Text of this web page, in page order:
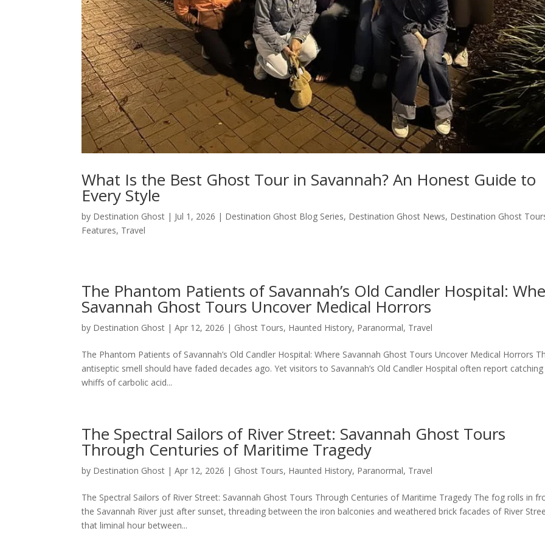
What Is the Best Ghost Tour in Savannah? An Honest Guide to
Every Style
by Destination Ghost | Jul 1, 2026 | Destination Ghost Blog Series, Destination Ghost News, Destination Ghost
Features, Travel
The Phantom Patients of Savannah’s Old Candler Hospital:
Savannah Ghost Tours Uncover Medical Horrors
by Destination Ghost |Apr 12, 2026 | Ghost Tours, Haunted History, Paranormal, Travel
The Phantom Patients of Savannah’s Old Candler Hospital: Where Savannah Ghost Tours Uncover Medical Horrors
antiseptic smell should have faded decades ago. Yet visitors to Savannah’s Old Candler Hospital often report catching
whiffs of carbolic acid...
The Spectral Sailors of River Street: Savannah Ghost Tours
Through Centuries of Maritime Tragedy
by Destination Ghost |Apr 12, 2026 | Ghost Tours, Haunted History, Paranormal, Travel
The Spectral Sailors of River Street: Savannah Ghost Tours Through Centuries of Maritime Tragedy The fog rolls in
the Savannah River just after sunset, threading between the iron balconies and weathered brick facades of River
that liminal hour between...